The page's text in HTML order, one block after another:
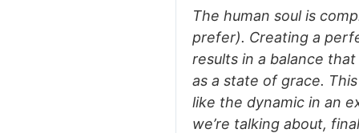
The human soul is
prefer). Creating a
results in a balance
as a state of grace.
like the dynamic in an
we’re talking about,